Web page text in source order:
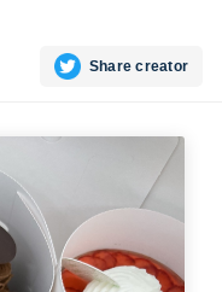
Share creator